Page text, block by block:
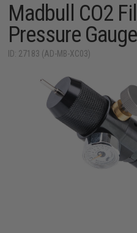
Madbull CO2
Pressure Gauge
ID: 27183 (AD-MB-XC03)